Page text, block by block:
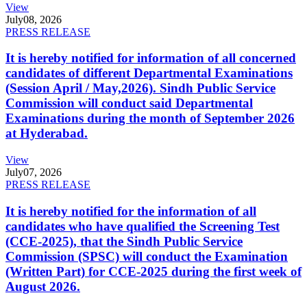
View
July08, 2026
PRESS RELEASE
It is hereby notified for information of all concerned
candidates of different Departmental Examinations
(Session April / May,2026). Sindh Public Service
Commission will conduct said Departmental
Examinations during the month of September 2026
at Hyderabad.
View
July07, 2026
PRESS RELEASE
It is hereby notified for the information of all
candidates who have qualified the Screening Test
(CCE-2025), that the Sindh Public Service
Commission (SPSC) will conduct the Examination
(Written Part) for CCE-2025 during the first week of
August 2026.